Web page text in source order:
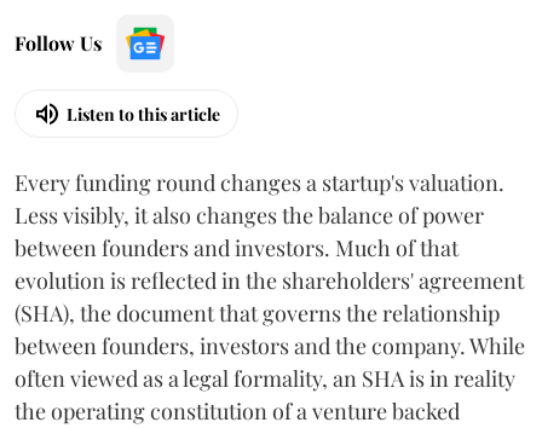
Follow Us
Listen to this article
Every funding round changes a startup's valuation.
Less visibly, it also changes the balance of power
between founders and investors. Much of that
evolution is reflected in the shareholders' agreement
(SHA), the document that governs the relationship
between founders, investors and the company. While
often viewed as a legal formality, an SHA is in reality
the operating constitution of a venture backed